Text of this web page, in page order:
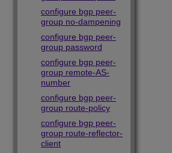
configure bgp peer-
group no-dampening
configure bgp peer-
group password
configure bgp peer-
group remote-AS-
number
configure bgp peer-
group route-policy
configure bgp peer-
group route-reflector-
client